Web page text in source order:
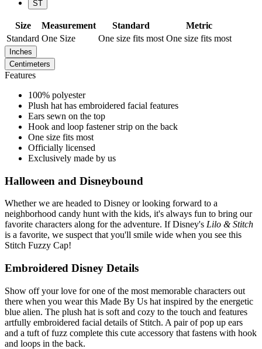
ST
Size Measurement Standard
Metric
Standard One Size One size fits most One size fits most
Inches
Centimeters
Features
100% polyester
Plush hat has embroidered facial features
Ears sewn on the top
Hook and loop fastener strip on the back
One size fits most
Officially licensed
Exclusively made by us
Halloween and Disneybound
Whether we are headed to Disney or looking forward to a
neighborhood candy hunt with the kids, it's always fun to bring our
favorite characters along for the adventure. If Disney's Lilo & Stitch
is a favorite, we suspect that you'll smile wide when you see this
Stitch Fuzzy Cap!
Embroidered Disney Details
Show off your love for one of the most memorable characters out
there when you wear this Made By Us hat inspired by the energetic
blue alien. The plush hat is soft and cozy to the touch and features
artfully embroidered facial details of Stitch. A pair of pop up ears
and a tuft of fuzz complete this cute accessory that fastens with hook
and loops in the back.